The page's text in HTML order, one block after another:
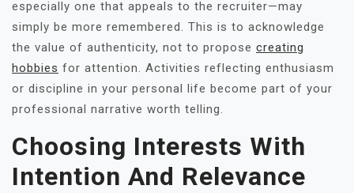
especially one that appeals to the recruiter—may
simply be more remembered. This is to acknowledge
the value of authenticity, not to propose creating
hobbies for attention. Activities reflecting enthusiasm
or discipline in your personal life become part of your
professional narrative worth telling.
Choosing Interests With
Intention And Relevance